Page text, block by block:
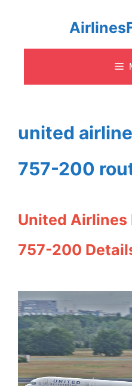
content
united
757-200
United Airlines
757-200